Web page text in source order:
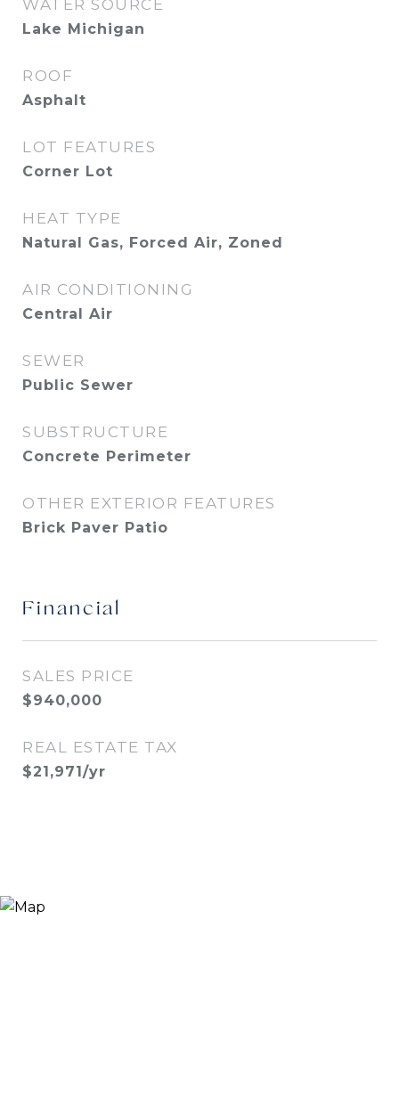
WATER SOURCE
Lake Michigan
ROOF
Asphalt
LOT FEATURES
Corner Lot
HEAT TYPE
Natural Gas, Forced Air, Zoned
AIR CONDITIONING
Central Air
SEWER
Public Sewer
SUBSTRUCTURE
Concrete Perimeter
OTHER EXTERIOR FEATURES
Brick Paver Patio
Financial
SALES PRICE
$940,000
REAL ESTATE TAX
$21,971/yr